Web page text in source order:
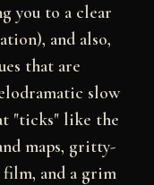
you to a clear
and also,
that are
slow
"ticks" like the
maps, gritty-
and a grim